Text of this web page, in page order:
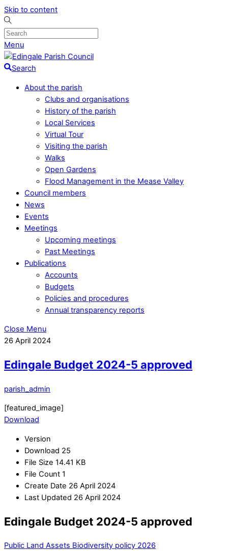
Skip to content
Menu
Search
About the parish
Clubs and organisations
History of the parish
Local Services
Virtual Tour
Visiting the parish
Walks
Open Gardens
Flood Management in the Mease Valley
Council members
News
Events
Meetings
Upcoming meetings
Past Meetings
Publications
Accounts
Budgets
Policies and procedures
Annual transparency reports
Close Menu
26 April 2024
Edingale Budget 2024-5 approved
parish_admin
[featured_image]
Download
Version
Download 25
File Size 14.41 KB
File Count 1
Create Date 26 April 2024
Last Updated 26 April 2024
Edingale Budget 2024-5 approved
Public Land Assets Biodiversity policy 2026